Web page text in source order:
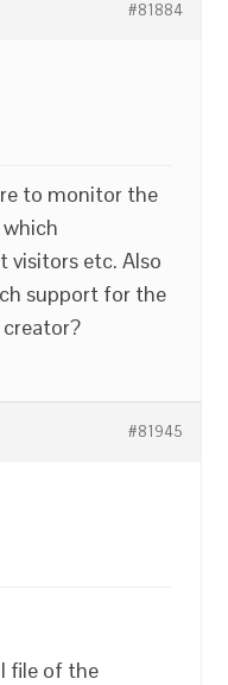
#81884
to monitor the
visitors etc. Also
support for the
#81945
file of the